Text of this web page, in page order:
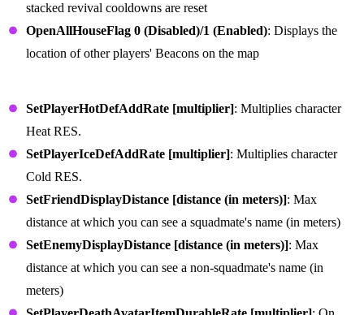
stacked revival cooldowns are reset
OpenAllHouseFlag 0 (Disabled)/1 (Enabled): Displays the
location of other players' Beacons on the map
SetPlayerHotDefAddRate [multiplier]: Multiplies character
Heat RES.
SetPlayerIceDefAddRate [multiplier]: Multiplies character
Cold RES.
SetFriendDisplayDistance [distance (in meters)]: Max
distance at which you can see a squadmate's name (in meters)
SetEnemyDisplayDistance [distance (in meters)]: Max
distance at which you can see a non-squadmate's name (in
meters)